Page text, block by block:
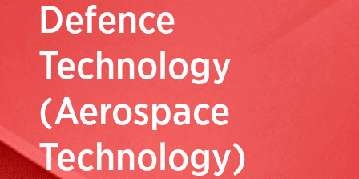
Defence
Technology
(Aerospace
Technology)